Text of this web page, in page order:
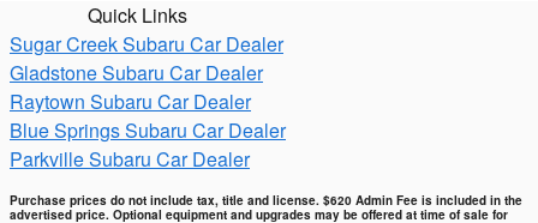
Quick Links
Sugar Creek Subaru Car Dealer
Gladstone Subaru Car Dealer
Raytown Subaru Car Dealer
Blue Springs Subaru Car Dealer
Parkville Subaru Car Dealer
Purchase prices do not include tax, title and license. $620 Admin Fee is included in the
advertised price. Optional equipment and upgrades may be offered at time of sale for